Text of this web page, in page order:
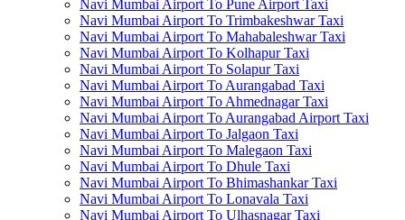
Navi Mumbai Airport To Pune Airport Taxi
Navi Mumbai Airport To Trimbakeshwar Taxi
Navi Mumbai Airport To Mahabaleshwar Taxi
Navi Mumbai Airport To Kolhapur Taxi
Navi Mumbai Airport To Solapur Taxi
Navi Mumbai Airport To Aurangabad Taxi
Navi Mumbai Airport To Ahmednagar Taxi
Navi Mumbai Airport To Aurangabad Airport Taxi
Navi Mumbai Airport To Jalgaon Taxi
Navi Mumbai Airport To Malegaon Taxi
Navi Mumbai Airport To Dhule Taxi
Navi Mumbai Airport To Bhimashankar Taxi
Navi Mumbai Airport To Lonavala Taxi
Navi Mumbai Airport To Ulhasnagar Taxi